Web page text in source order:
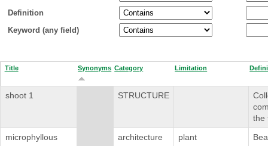
Definition
Keyword (any field)
Title Synonyms Category Limitation
shoot 1 STRUCTURE
the
microphyllous
architecture plant